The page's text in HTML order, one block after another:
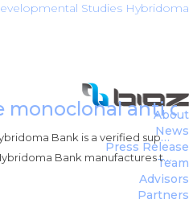
Studies Hybridoma
monoclonal anti
Bank is a verified supplier
Bank manufactures this product
About
News
Press Release
Team
Advisors
Partners